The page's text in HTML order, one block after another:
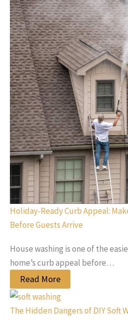
Holiday-Ready Curb Appeal:
Before Guests Arrive
House washing is one of the
home’s curb appeal before…
Read More
The Hidden Dangers of DIY Soft